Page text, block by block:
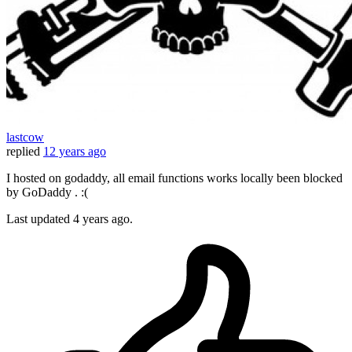
lastcow
replied 12 years ago
I hosted on godaddy, all email functions works locally been blocked
by GoDaddy . :(
Last updated 4 years ago.